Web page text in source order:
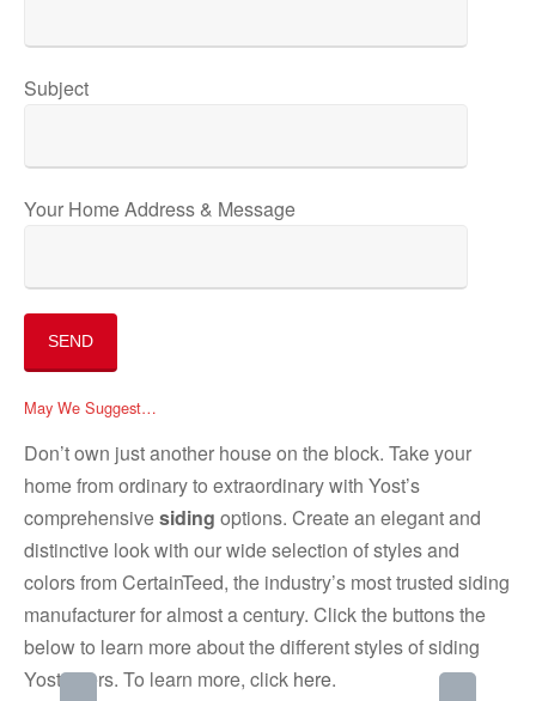
Subject
Your Home Address & Message
May We Suggest…
Don’t own just another house on the block. Take your
home from ordinary to extraordinary with Yost’s
comprehensivesiding options. Create an elegant and
distinctive look with our wide selection of styles and
colors from CertainTeed, the industry’s most trusted siding
manufacturer for almost a century. Click the buttons the
below to learn more about the different styles of siding
Yost offers. To learn more, click here.